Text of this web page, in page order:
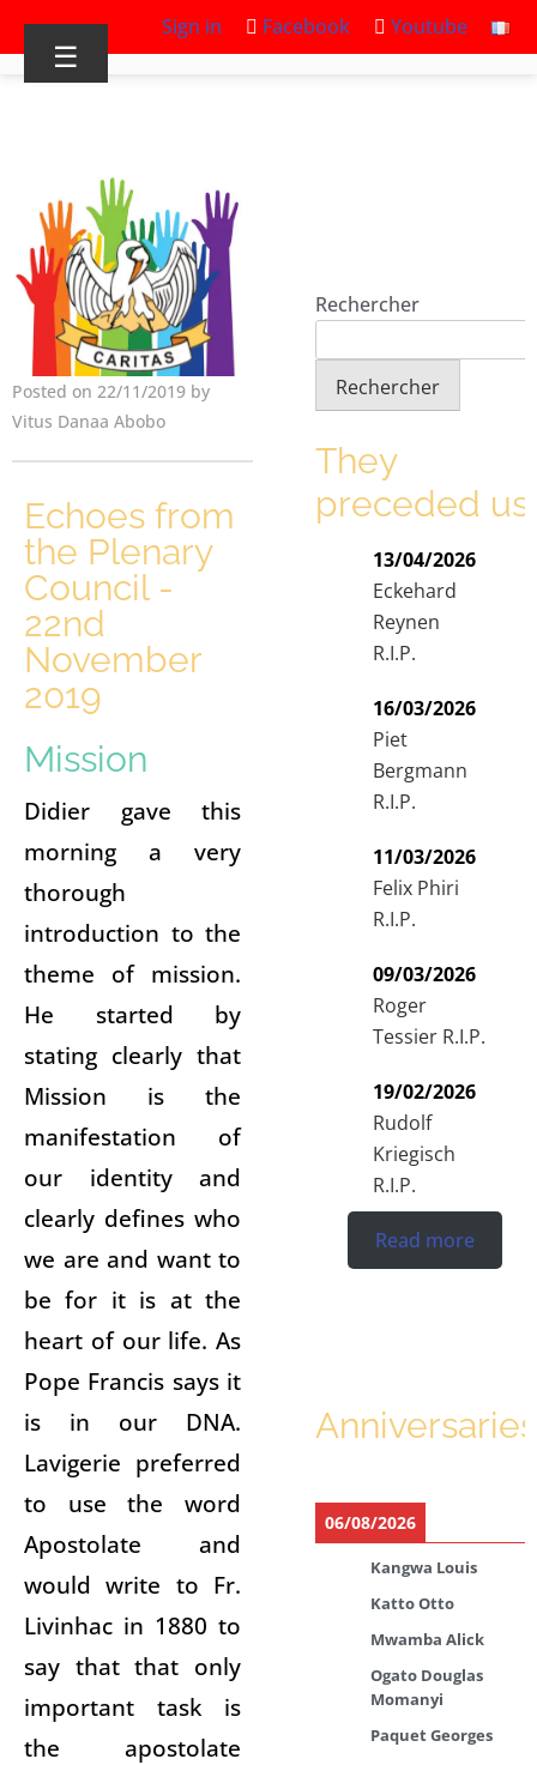
Sign in Facebook Youtube
☰
Posted on 22/11/2019 by
Vitus Danaa Abobo
Echoes from
the Plenary
Council -
22nd
November
2019
Mission
Didier gave this
morning a very
thorough
introduction to the
theme of mission.
He started by
stating clearly that
Mission is the
manifestation of
our identity and
clearly defines who
we are and want to
be for it is at the
heart of our life. As
Pope Francis says it
is in our DNA.
Lavigerie preferred
to use the word
Apostolate and
would write to Fr.
Livinhac in 1880 to
say that that only
important task is
the apostolate
Rechercher
Rechercher
They
preceded us
13/04/2026
Eckehard
Reynen
R.I.P.
16/03/2026
Piet
Bergmann
R.I.P.
11/03/2026
Felix Phiri
R.I.P.
09/03/2026
Roger
Tessier R.I.P.
19/02/2026
Rudolf
Kriegisch
R.I.P.
Read more
Anniversaries
06/08/2026
Kangwa Louis
Katto Otto
Mwamba Alick
Ogato Douglas
Momanyi
Paquet Georges